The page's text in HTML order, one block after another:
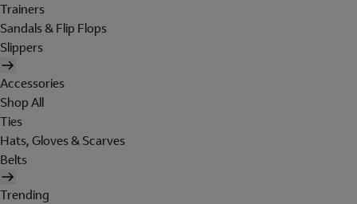
Trainers
Sandals & Flip Flops
Slippers
Accessories
Shop All
Ties
Hats, Gloves & Scarves
Belts
Trending